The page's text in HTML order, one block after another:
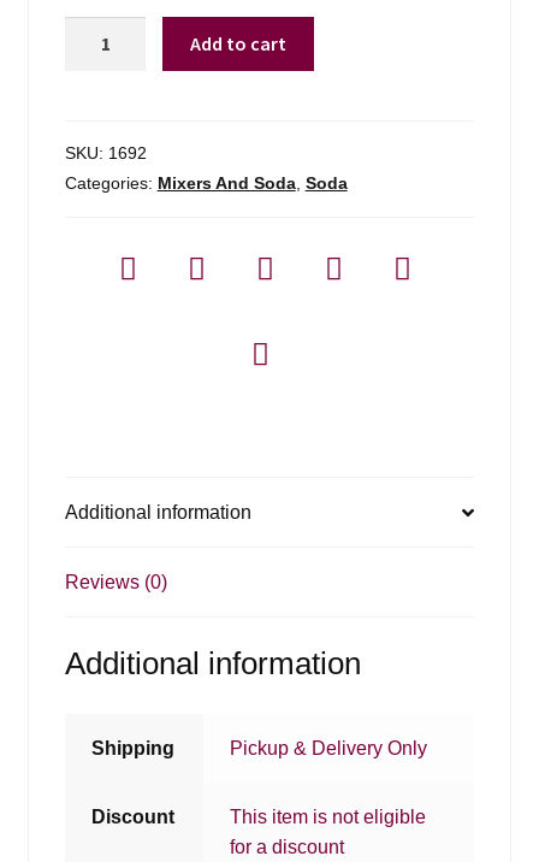
4-
pack
Add to cart
SKU: 1692
Categories: Mixers And Soda, Soda
Additional information
Reviews (0)
Additional information
Shipping Pickup & Delivery Only
Discount
This item is not eligible
for a discount